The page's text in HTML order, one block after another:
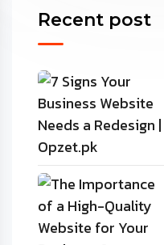
Recent post